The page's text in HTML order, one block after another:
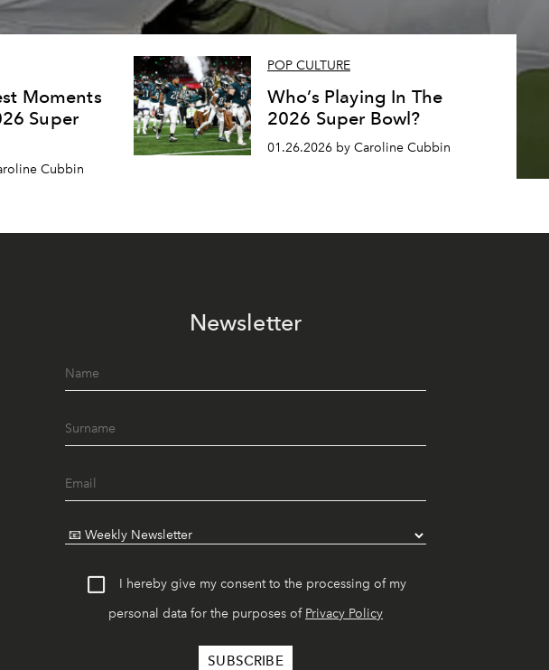
Moments
Super
Cubbin
POP CULTURE
Who’s Playing In The
2026 Super Bowl?
01.26.2026 by Caroline Cubbin
Newsletter
I hereby give my consent to the processing of my
personal data for the purposes of Privacy Policy